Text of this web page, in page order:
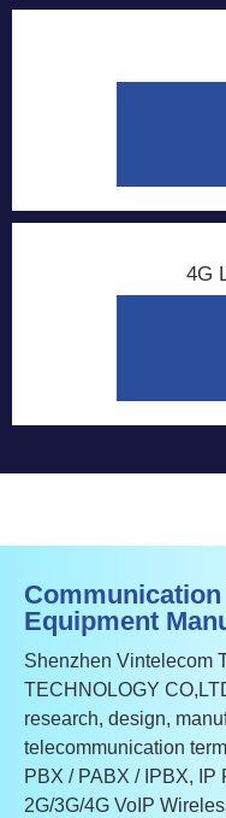
4G
Equipment
Shenzhen Vintelecom
TECHNOLOGY
research, design,
telecommunication
PBX / PABX / IPBX, IP
2G/3G/4G VoIP